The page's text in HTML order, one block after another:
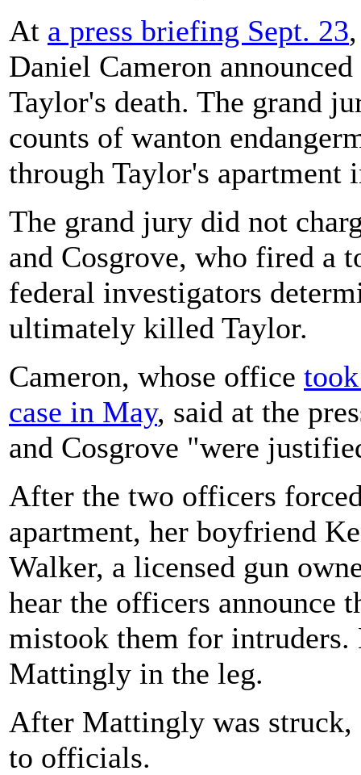
At a press briefing Sept. 23
Daniel Cameron
Taylor's death. The grand
counts of wanton
through Taylor's apartment
The grand jury did not
and Cosgrove, who fired a
federal investigators
ultimately killed Taylor.
Cameron, whose office
case in May, said at the
and Cosgrove "were
After the two officers
apartment, her boyfriend
Walker, a licensed gun
hear the officers announce
mistook them for
Mattingly in the leg.
After Mattingly was
to officials.